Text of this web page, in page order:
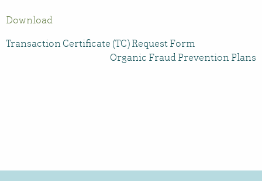
Download
Transaction Certificate (TC) Request Form
Organic Fraud Prevention Plans